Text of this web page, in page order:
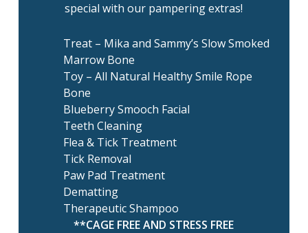
special with our pampering extras!
Treat – Mika and Sammy’s Slow Smoked
Marrow Bone
Toy – All Natural Healthy Smile Rope
Bone
Blueberry Smooch Facial
Teeth Cleaning
Flea & Tick Treatment
Tick Removal
Paw Pad Treatment
Dematting
Therapeutic Shampoo
**CAGE FREE AND STRESS FREE